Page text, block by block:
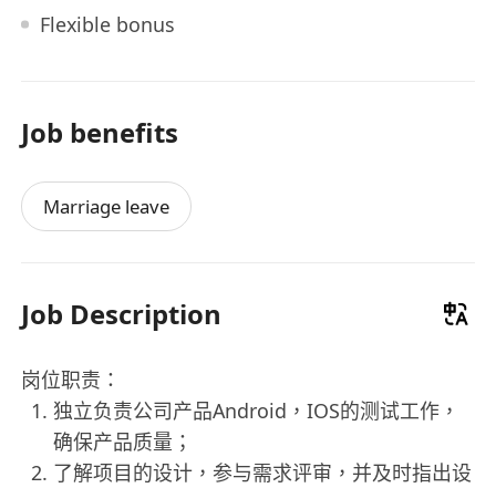
Flexible bonus
Job benefits
Marriage leave
Job Description
岗位职责：
独立负责公司产品Android，IOS的测试工作，
确保产品质量；
了解项目的设计，参与需求评审，并及时指出设